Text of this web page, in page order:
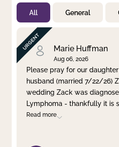
Not Prayed
By Priority
By Category
By Day
Clear filter Apply
All General
Marie Huffman
Aug 06, 2026
Please pray for our
husband (married 7/22/26)
wedding Zack was
Lymphoma - thankfully it is
Read more